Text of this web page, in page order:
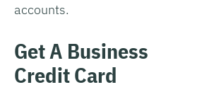
accounts.
Get A Business
Credit Card